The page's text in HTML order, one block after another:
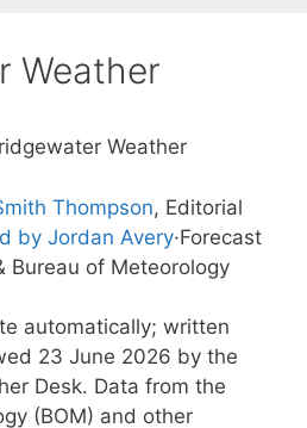
Weather
Weather
Thompson, Editorial
by Jordan Avery·Forecast
Bureau of Meteorology
automatically; written
23 June 2026 by the
Desk. Data from the
(BOM) and other